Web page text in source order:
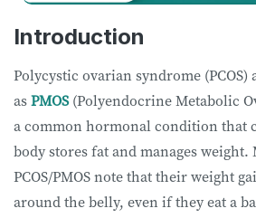
Introduction
Polycystic ovarian syndrome
asPMOS (Polyendocrine Metabolic
a common hormonal condition that
body stores fat and manages
PCOS/PMOS note that their weight
around the belly, even if they eat a